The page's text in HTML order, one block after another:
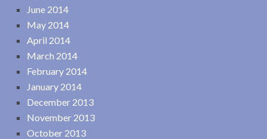
June 2014
May 2014
April 2014
March 2014
February 2014
January 2014
December 2013
November 2013
October 2013